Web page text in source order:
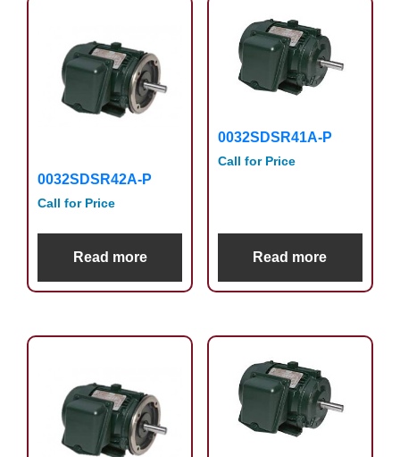
0032SDSR42A-P
Call for Price
Read more
0032SDSR41A-P
Call for Price
Read more